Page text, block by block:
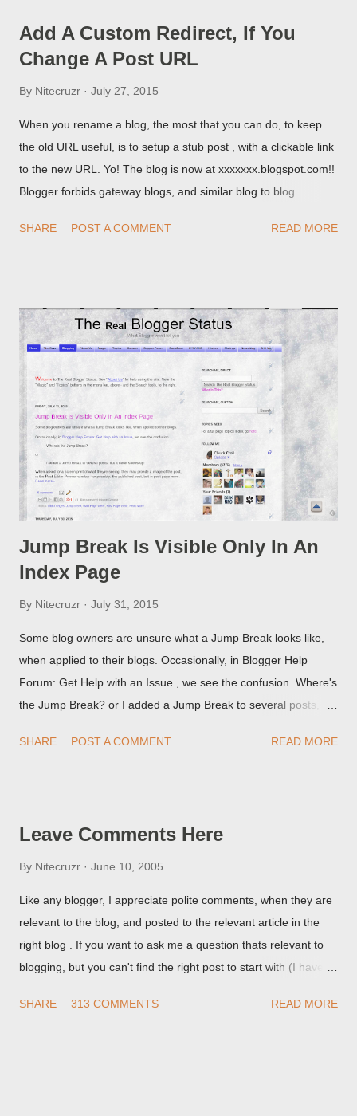
Add A Custom Redirect, If You
Change A Post URL
By Nitecruzr July 27, 2015
When you rename a blog, the most that you can do, to keep
the old URL useful, is to setup a stub post , with a clickable link
to the new URL. Yo! The blog is now at xxxxxxx.blogspot.com!!
Blogger forbids gateway blogs, and similar blog to blog
custom redirect - and automatically redirect your readers to the
SHARE POST A COMMENT READ MORE
Jump Break Is Visible Only In An
Index Page
By Nitecruzr July 31, 2015
Some blog owners are unsure what a Jump Break looks like,
when applied to their blogs. Occasionally, in Blogger Help
Forum: Get Help with an Issue , we see the confusion. Where's
the Jump Break? or I added a Jump Break to several posts,
they're seeing, they may provide a image of the post, in the
SHARE POST A COMMENT READ MORE
Leave Comments Here
By Nitecruzr June 10, 2005
Like any blogger, I appreciate polite comments, when they are
relevant to the blog, and posted to the relevant article in the
right blog . If you want to ask me a question thats relevant to
blogging, but you can't find the right post to start with (I haven't
things are going I don't expect to either), ask your questions
SHARE 313 COMMENTS READ MORE